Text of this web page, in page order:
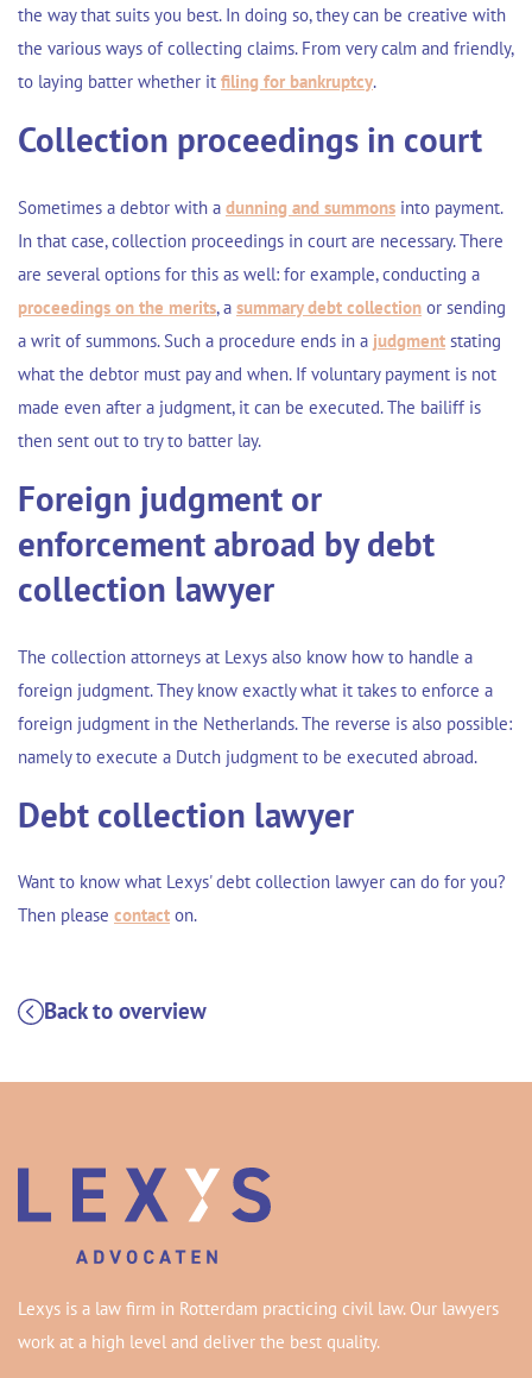
the way that suits you best. In doing so, they can be creative with
the various ways of collecting claims. From very calm and friendly,
to laying batter whether it filing for bankruptcy.
Collection proceedings in court
Sometimes a debtor with a dunning and summons into payment.
In that case, collection proceedings in court are necessary. There
are several options for this as well: for example, conducting a
proceedings on the merits, a summary debt collection or sending
a writ of summons. Such a procedure ends in a judgment stating
what the debtor must pay and when. If voluntary payment is not
made even after a judgment, it can be executed. The bailiff is
then sent out to try to batter lay.
Foreign judgment or
enforcement abroad by debt
collection lawyer
The collection attorneys at Lexys also know how to handle a
foreign judgment. They know exactly what it takes to enforce a
foreign judgment in the Netherlands. The reverse is also possible:
namely to execute a Dutch judgment to be executed abroad.
Debt collection lawyer
Want to know what Lexys' debt collection lawyer can do for you?
Then please contact on.
Back to overview
Lexys is a law firm in Rotterdam practicing civil law. Our lawyers
work at a high level and deliver the best quality.